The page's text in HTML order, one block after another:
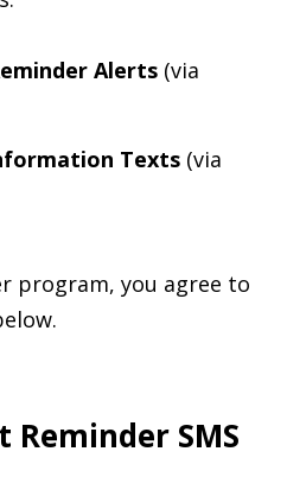
Alerts (via
Texts (via
program, you agree to
SMS